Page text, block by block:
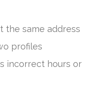
the same address
profiles
incorrect hours or